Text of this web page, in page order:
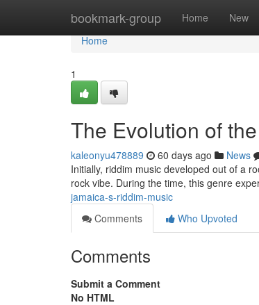
bookmark-group Home New
Home
Home
1
The Evolution of
kaleonyu478889 60 days ago News
Initially, riddim music developed out of a
rock vibe. During the time, this genre
jamaica-s-riddim-music
Comments
Who Upvoted
Comments
Submit a Comment
No HTML